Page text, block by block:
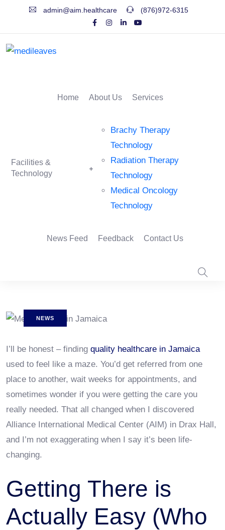
admin@aim.healthcare (876)972-6315
Home About Us Services
Facilities &
Technology
Brachy Therapy
Technology
Radiation Therapy
Technology
Medical Oncology
Technology
News Feed Feedback Contact Us
NEWS
I’ll be honest – finding quality healthcare in Jamaica
used to feel like a maze. You’d get referred from one
place to another, wait weeks for appointments, and
sometimes wonder if you were getting the care you
really needed. That all changed when I discovered
Alliance International Medical Center (AIM) in Drax Hall,
and I’m not exaggerating when I say it’s been life-
changing.
Getting There is
Actually Easy (Who